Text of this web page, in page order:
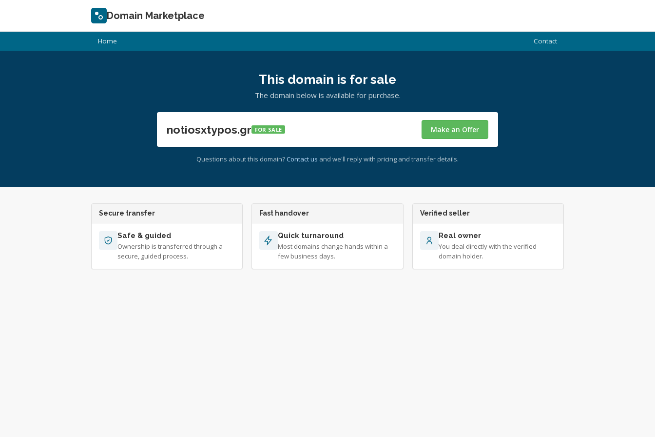
Domain Marketplace
Home Contact
This domain is for sale
The domain below is available for purchase.
notiosxtypos.gr FOR SALE Make an Offer
Questions about this domain? Contact us and we'll reply with pricing and transfer details.
Secure transfer
Safe & guided
Ownership is transferred through a
secure, guided process.
Fast handover
Quick turnaround
Most domains change hands within a
few business days.
Verified seller
Real owner
You deal directly with the verified
domain holder.